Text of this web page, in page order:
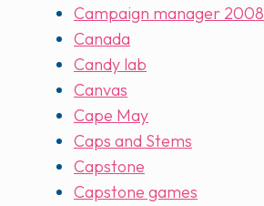
Campaign manager 2008
Canada
Candy lab
Canvas
Cape May
Caps and Stems
Capstone
Capstone games